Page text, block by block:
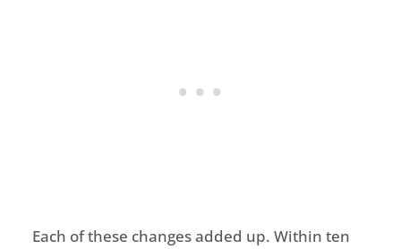
Each of these changes added up. Within ten